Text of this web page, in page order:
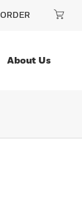
About Us